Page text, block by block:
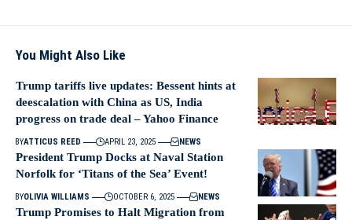
You Might Also Like
Trump tariffs live updates: Bessent hints at
deescalation with China as US, India
progress on trade deal – Yahoo Finance
BYATTICUS REED APRIL 23, 2025 NEWS
President Trump Docks at Naval Station
Norfolk for ‘Titans of the Sea’ Event!
BYOLIVIA WILLIAMS OCTOBER 6, 2025 NEWS
Trump Promises to Halt Migration from